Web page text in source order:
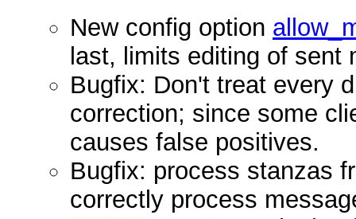
New config option
last, limits editing of
Bugfix: Don't treat every
correction; since some
causes false positives.
Bugfix: process stanzas
correctly process